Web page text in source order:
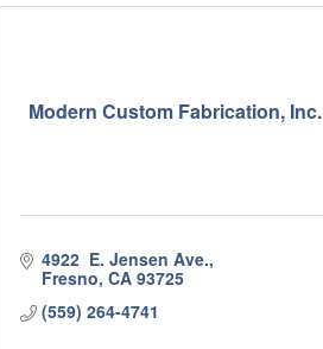
Modern Custom Fabrication, Inc.
4922  E. Jensen Ave.
Fresno CA 93725
(559) 264-4741